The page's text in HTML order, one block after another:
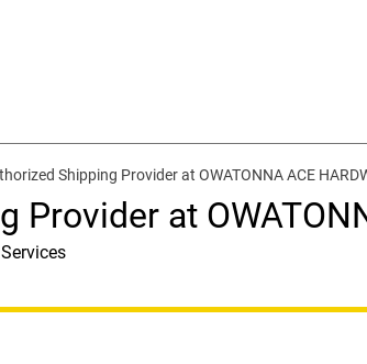
Shipping Provider at OWATONNA ACE
Provider at